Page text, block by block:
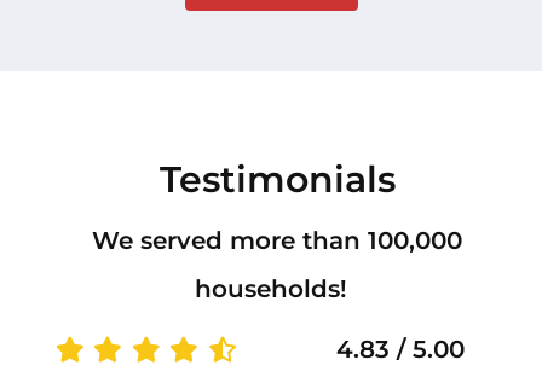
Testimonials
We served more than 100,000
households!
4.83 / 5.00